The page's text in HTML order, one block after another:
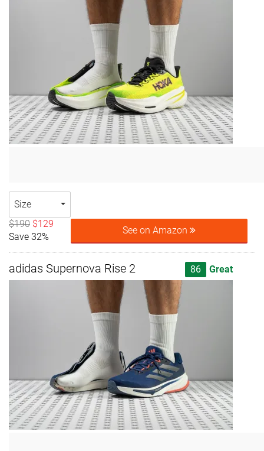
Size
$190 $129
Save 32%
See on Amazon
adidas Supernova Rise 2 86 Great